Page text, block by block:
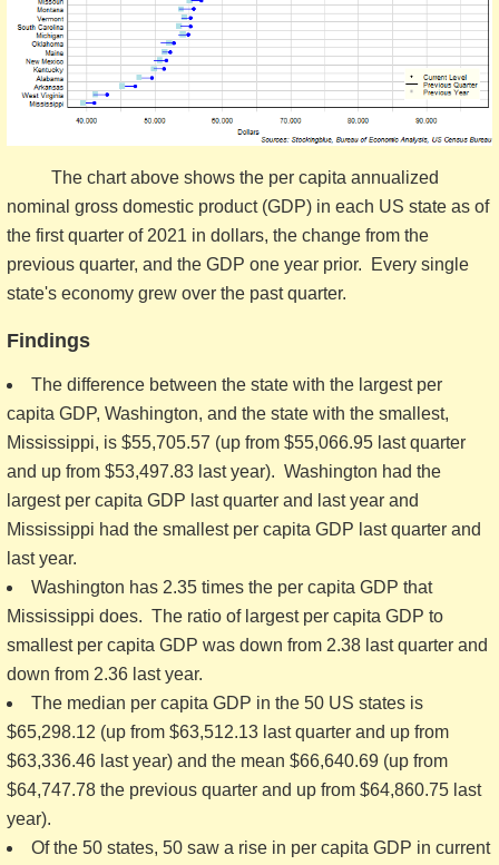
The chart above shows the per capita annualized
nominal gross domestic product (GDP) in each US state as of
the first quarter of 2021 in dollars, the change from the
previous quarter, and the GDP one year prior. Every single
state's economy grew over the past quarter.
Findings
The difference between the state with the largest per
capita GDP, Washington, and the state with the smallest,
Mississippi, is $55,705.57 (up from $55,066.95 last quarter
and up from $53,497.83 last year). Washington had the
largest per capita GDP last quarter and last year and
Mississippi had the smallest per capita GDP last quarter and
last year.
Washington has 2.35 times the per capita GDP that
Mississippi does. The ratio of largest per capita GDP to
smallest per capita GDP was down from 2.38 last quarter and
down from 2.36 last year.
The median per capita GDP in the 50 US states is
$65,298.12 (up from $63,512.13 last quarter and up from
$63,336.46 last year) and the mean $66,640.69 (up from
$64,747.78 the previous quarter and up from $64,860.75 last
year).
Of the 50 states, 50 saw a rise in per capita GDP in current